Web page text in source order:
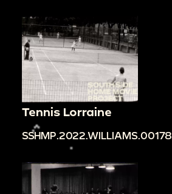
Tennis Lorraine
SSHMP.2022.WILLIAMS.00178